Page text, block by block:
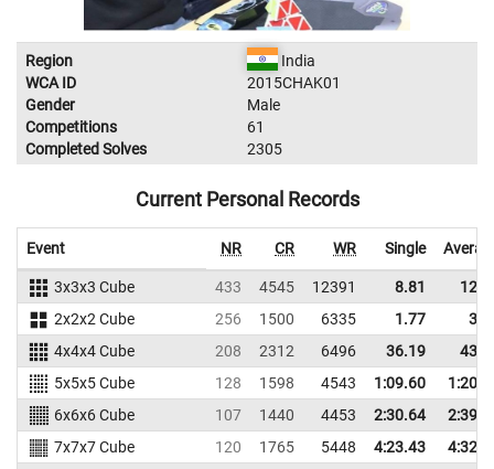
Region
India
WCA ID
2015CHAK01
Gender
Male
Competitions
61
Completed Solves
2305
Current Personal Records
Event NR CR WR Single
3x3x3 Cube 433 4545 12391 8.81
2x2x2 Cube
256 1500 6335 1.77
4x4x4 Cube
208 2312 6496 36.19
5x5x5 Cube
128 1598 4543 1:09.60
6x6x6 Cube
107 1440 4453 2:30.64
7x7x7 Cube
120 1765 5448 4:23.43